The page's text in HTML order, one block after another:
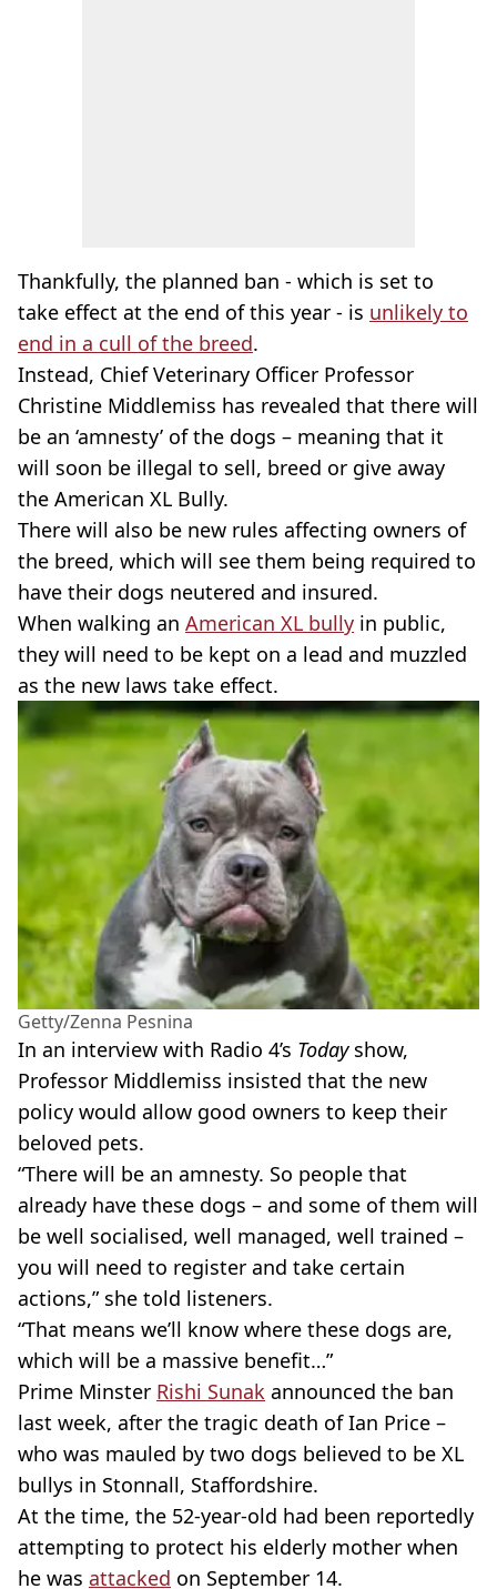
Thankfully, the planned ban - which is set to
take effect at the end of this year - is unlikely to
end in a cull of the breed.
Instead, Chief Veterinary Officer Professor
Christine Middlemiss has revealed that there will
be an ‘amnesty’ of the dogs – meaning that it
will soon be illegal to sell, breed or give away
the American XL Bully.
There will also be new rules affecting owners of
the breed, which will see them being required to
have their dogs neutered and insured.
When walking an American XL bully in public,
they will need to be kept on a lead and muzzled
as the new laws take effect.
Getty/Zenna Pesnina
In an interview with Radio 4’s Todayshow,
Professor Middlemiss insisted that the new
policy would allow good owners to keep their
beloved pets.
“There will be an amnesty. So people that
already have these dogs – and some of them will
be well socialised, well managed, well trained –
you will need to register and take certain
actions,” she told listeners.
“That means we’ll know where these dogs are,
which will be a massive benefit…”
Prime Minster Rishi Sunak announced the ban
last week, after the tragic death of Ian Price –
who was mauled by two dogs believed to be XL
bullys in Stonnall, Staffordshire.
At the time, the 52-year-old had been reportedly
attempting to protect his elderly mother when
he was attacked on September 14.